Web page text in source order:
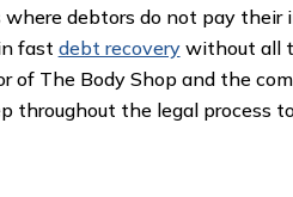
debtors do not pay
fast debt recoverywithout all
of The Body Shop and the
throughout the legal process